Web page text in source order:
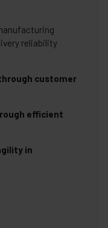
reliability
customer
efficient
in